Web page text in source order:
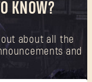
KNOW?
about all the
and